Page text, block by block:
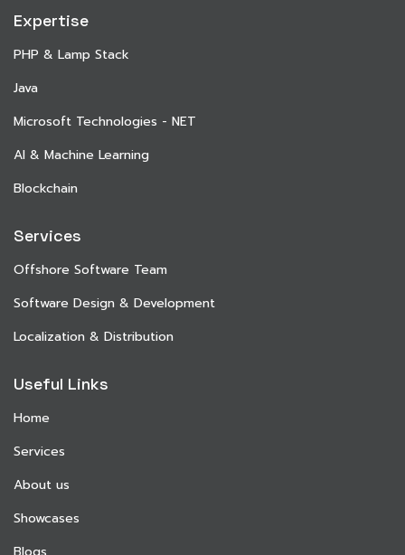
Expertise
PHP & Lamp Stack
Java
Microsoft Technologies - NET
AI & Machine Learning
Blockchain
Services
Offshore Software Team
Software Design & Development
Localization & Distribution
Useful Links
Home
Services
About us
Showcases